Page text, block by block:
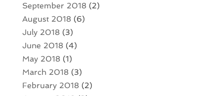
September 2018(2)
August 2018(6)
July 2018(3)
June 2018(4)
May 2018(1)
March 2018(3)
February 2018(2)